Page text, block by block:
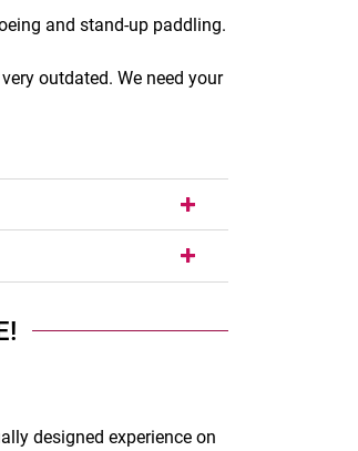
and stand-up paddling.
outdated. We need your
designed experience on